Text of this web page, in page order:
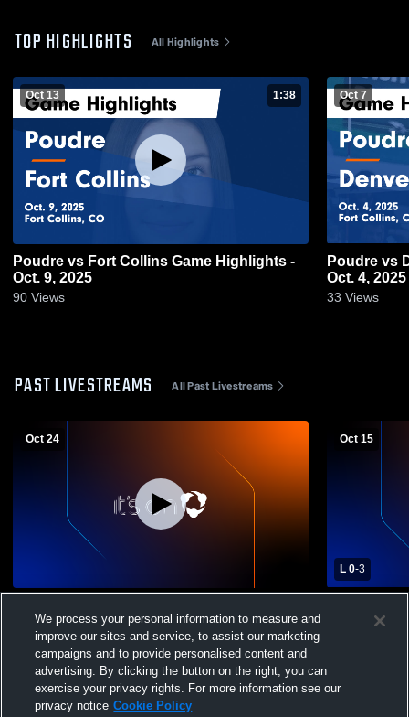
TOP HIGHLIGHTS All Highlights
Oct 13 1:38
Poudre vs Fort Collins Game Highlights -
Oct. 9, 2025
90 Views
Oct 7
Poudre vs Denver North Game Highlights -
Oct. 4, 2025
33 Views
PAST LIVESTREAMS All Past Livestreams
Oct 24
School Girls' Varsity Volleyball
Oct 15
L 0-3
High
We process your personal information to measure and
improve our sites and service, to assist our marketing
campaigns and to provide personalised content and
advertising. By clicking the button on the right, you can
exercise your privacy rights. For more information see our
privacy notice Cookie Policy